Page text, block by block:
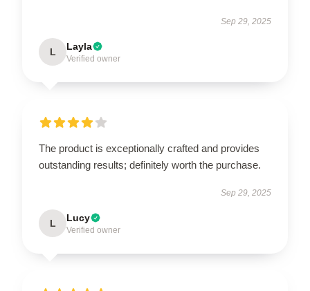
Sep 29, 2025
L Layla
Verified owner
The product is exceptionally crafted and provides
outstanding results; definitely worth the purchase.
Sep 29, 2025
L Lucy
Verified owner